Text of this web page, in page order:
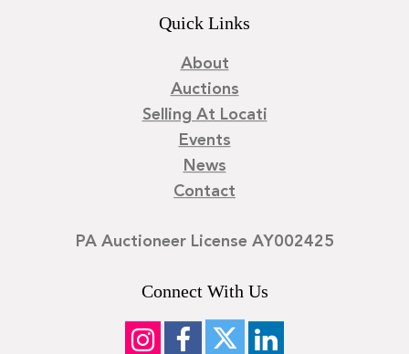
Quick Links
About
Auctions
Selling At Locati
Events
News
Contact
PA Auctioneer License AY002425
Connect With Us